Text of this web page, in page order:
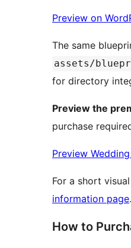
Preview on
The same
assets/
for directory
Preview the
purchase
Preview
For a short
information page.
How to